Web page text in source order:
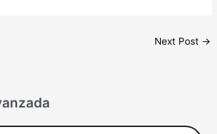
Next Post →